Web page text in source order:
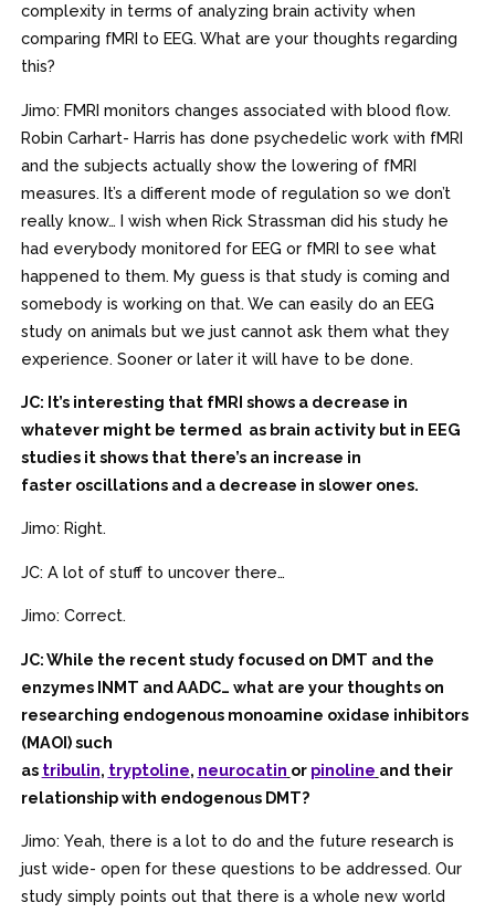
complexity in terms of analyzing brain activity when
comparing fMRI to EEG. What are your thoughts regarding
this?
Jimo: FMRI monitors changes associated with blood flow.
Robin Carhart- Harris has done psychedelic work with fMRI
and the subjects actually show the lowering of fMRI
measures. It’s a different mode of regulation so we don’t
really know… I wish when Rick Strassman did his study he
had everybody monitored for EEG or fMRI to see what
happened to them. My guess is that study is coming and
somebody is working on that. We can easily do an EEG
study on animals but we just cannot ask them what they
experience. Sooner or later it will have to be done.
JC: It’s interesting that fMRI shows a decrease in
whatever might be termed as brain activity but in EEG
studies it shows that there’s an increase in
faster oscillations and a decrease in slower ones.
Jimo: Right.
JC: A lot of stuff to uncover there…
Jimo: Correct.
JC: While the recent study focused on DMT and the
enzymes INMT and AADC… what are your thoughts on
researching endogenous monoamine oxidase inhibitors
(MAOI) such
as tribulin, tryptoline, neurocatin or pinoline and their
relationship with endogenous DMT?
Jimo: Yeah, there is a lot to do and the future research is
just wide- open for these questions to be addressed. Our
study simply points out that there is a whole new world